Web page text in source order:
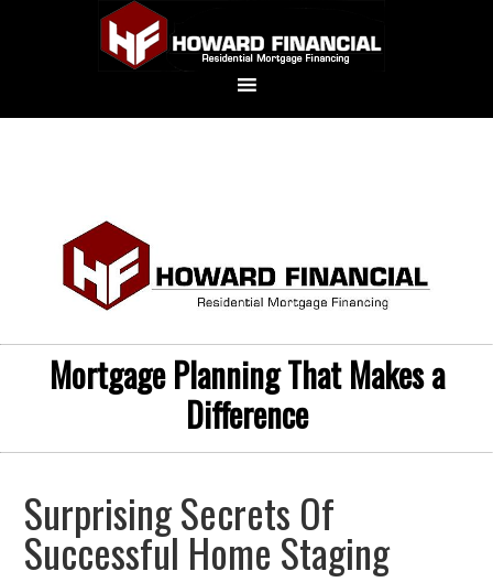
Mortgage Planning That Makes a
Difference
Surprising Secrets Of
Successful Home Staging